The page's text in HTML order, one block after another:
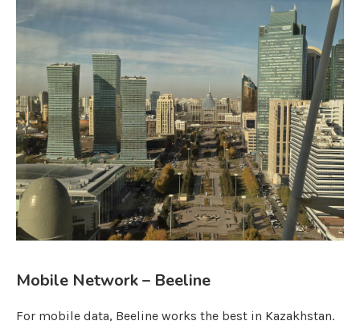
Mobile Network – Beeline
For mobile data, Beeline works the best in Kazakhstan.